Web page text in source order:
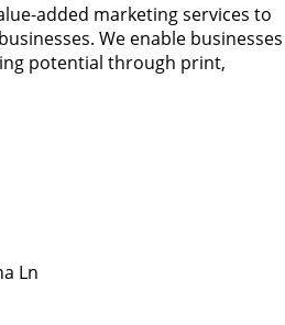
added marketing services to
We enable businesses
potential through print,
Ln